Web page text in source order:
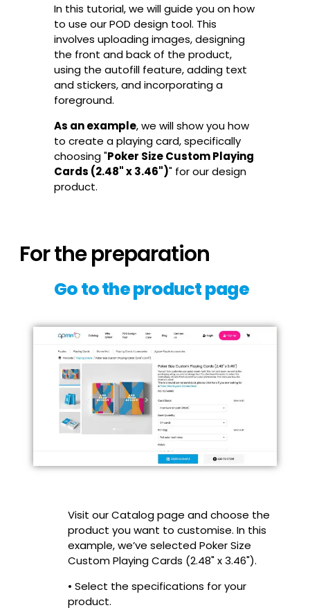
In this tutorial, we will guide you on how
to use our POD design tool. This
involves uploading images, designing
the front and back of the product,
using the autofill feature, adding text
and stickers, and incorporating a
foreground.
As an example, we will show you how
to create a playing card, specifically
choosing "Poker Size Custom Playing
Cards (2.48" x 3.46")" for our design
product.
For the preparation
Go to the product page
Visit our Catalog page and choose the
product you want to customise. In this
example, we’ve selected Poker Size
Custom Playing Cards (2.48" x 3.46").
• Select the specifications for your
product.